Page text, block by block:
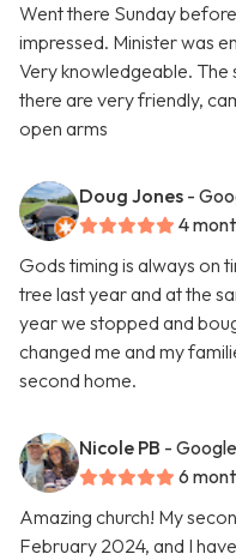
Went there Sunday
impressed. Minister was
Very knowledgeable.
there are very friendly,
open arms
Doug Jones -
4
Gods timing is always on
tree last year and at the
year we stopped and
changed me and my
second home.
Nicole PB -
6
Amazing church! My
February 2024, and I